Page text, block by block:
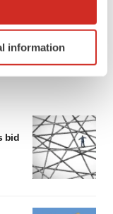
it for
analyze
"OK", you
change your
see ourPrivacy
information
bid